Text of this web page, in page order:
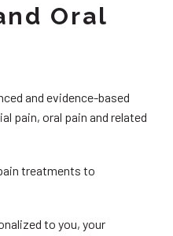
Oral
and evidence-based
pain, oral pain and related
treatments to
to you, your